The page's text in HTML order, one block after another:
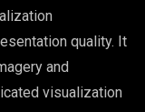
quality. It
and
visualization